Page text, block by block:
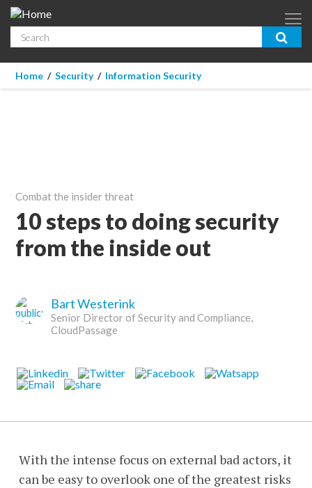
Skip to main content
Search
App Dev & Testing
Corporate Blog
SUBSCRIBE
WEBINARS
Micro Focus is now part of OpenText.
You are here
Home / Security / Information Security
Combat the insider threat
10 steps to doing security
from the inside out
Bart Westerink
Senior Director of Security and Compliance,
CloudPassage
With the intense focus on external bad actors, it
can be easy to overlook one of the greatest risks